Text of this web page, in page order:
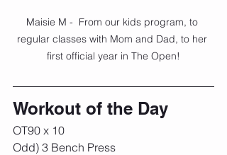
Maisie M -  From our kids program, to
regular classes with Mom and Dad, to her
first official year in The Open!
Workout of the Day
OT90 x 10
Odd) 3 Bench Press